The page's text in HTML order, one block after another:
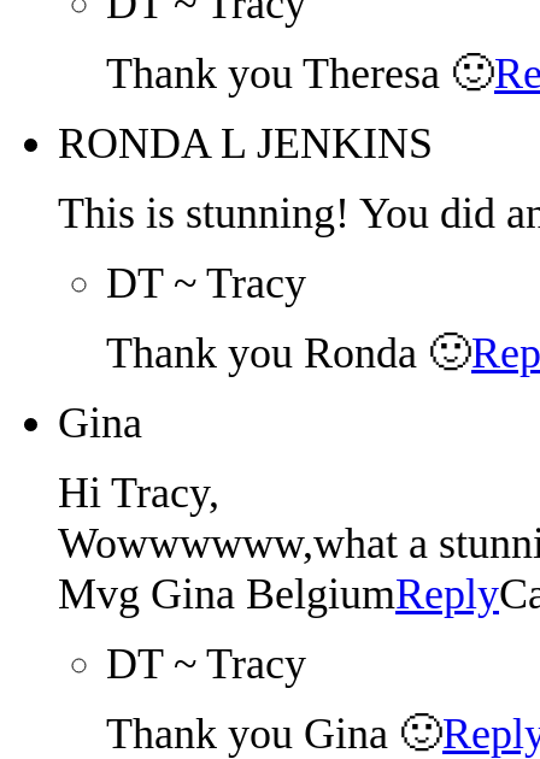
Thank you Theresa 🙂
RONDA L JENKINS
This is stunning! You did
DT ~ Tracy
Thank you Ronda 🙂
Gina
Hi Tracy,
Wowwwwww,what a
Mvg Gina BelgiumReply
DT ~ Tracy
Thank you Gina 🙂